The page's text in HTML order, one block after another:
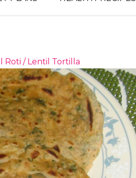
Roti / Lentil Tortilla